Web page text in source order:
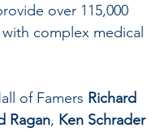
over 115,000
complex medical
of Famers Richard
Ragan, Ken Schrader